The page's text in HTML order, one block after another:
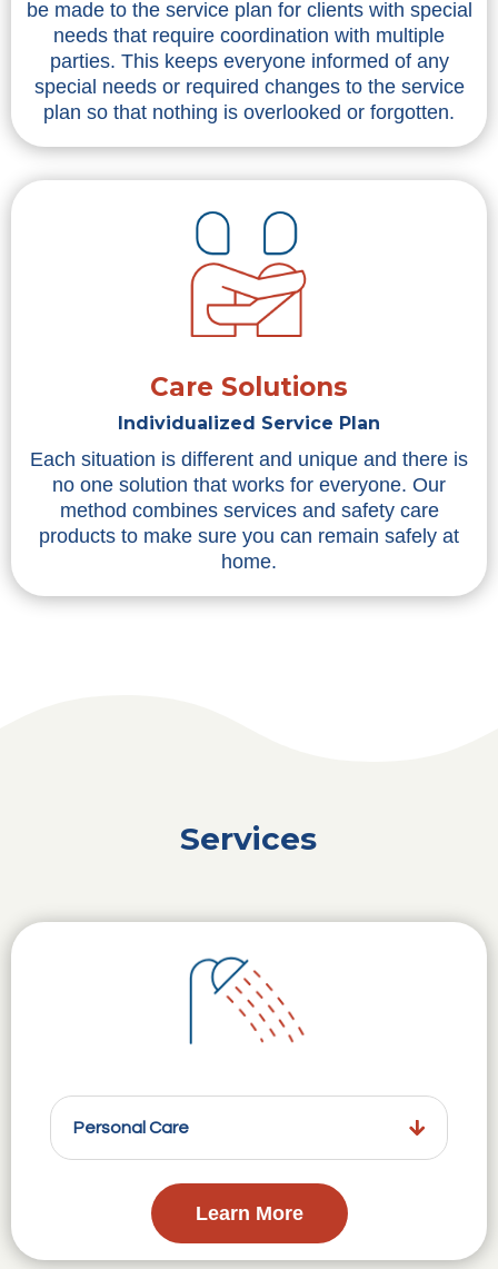
be made to the service plan for clients with special
needs that require coordination with multiple
parties. This keeps everyone informed of any
special needs or required changes to the service
plan so that nothing is overlooked or forgotten.
Care Solutions
Individualized Service Plan
Each situation is different and unique and there is
no one solution that works for everyone. Our
method combines services and safety care
products to make sure you can remain safely at
home.
Services
Personal Care
Learn More